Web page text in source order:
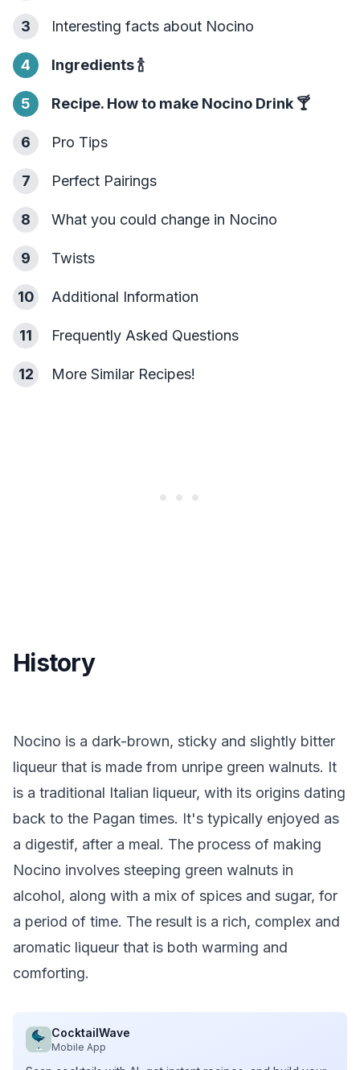
3 Interesting facts about Nocino
4 Ingredients🍾
5 Recipe. How to make Nocino Drink 🍸
6 Pro Tips
7 Perfect Pairings
8 What you could change in Nocino
9 Twists
10 Additional Information
11 Frequently Asked Questions
12 More Similar Recipes!
History
Nocino is a dark-brown, sticky and slightly bitter
liqueur that is made from unripe green walnuts. It
is a traditional Italian liqueur, with its origins dating
back to the Pagan times. It's typically enjoyed as
a digestif, after a meal. The process of making
Nocino involves steeping green walnuts in
alcohol, along with a mix of spices and sugar, for
a period of time. The result is a rich, complex and
aromatic liqueur that is both warming and
comforting.
CocktailWave
Mobile App